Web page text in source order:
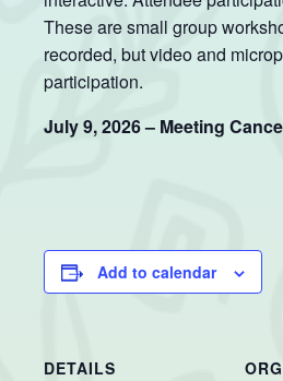
These are small group
recorded, but video and
participation.
July 9, 2026 – Meeting
Add to calendar
DETAILS